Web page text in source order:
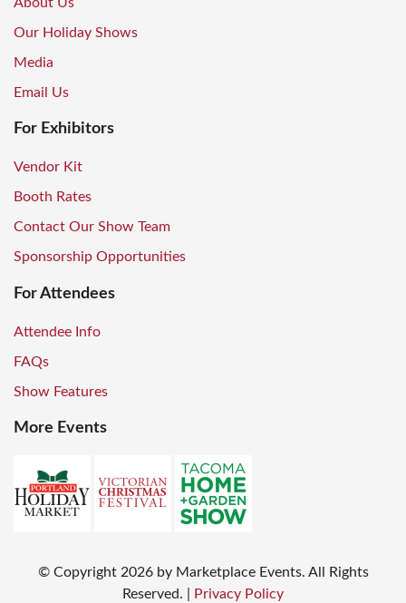
Our Holiday Shows
Media
Email Us
For Exhibitors
Vendor Kit
Booth Rates
Contact Our Show Team
Sponsorship Opportunities
For Attendees
Attendee Info
FAQs
Show Features
More Events
© Copyright 2026 by Marketplace Events. All Rights
Reserved.
Privacy Policy